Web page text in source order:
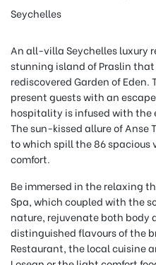
Seychelles
An all-villa Seychelles luxury
stunning island of Praslin
rediscovered Garden of Eden.
present guests with an
hospitality is infused with the
The sun-kissed allure of Anse
to which spill the 86 spacious
comfort.
Be immersed in the relaxing
Spa, which coupled with the
nature, rejuvenate both body
distinguished flavours of the
Restaurant, the local cuisine